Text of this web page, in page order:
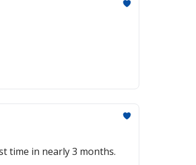
time in nearly 3 months.